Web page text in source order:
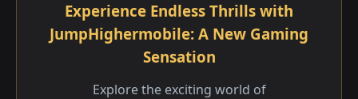
Experience Endless Thrills with
JumpHighermobile: A New Gaming
Sensation
Explore the exciting world of